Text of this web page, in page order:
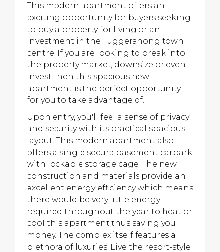
This modern apartment offers an
exciting opportunity for buyers seeking
to buy a property for living or an
investment in the Tuggeranong town
centre. If you are looking to break into
the property market, downsize or even
invest then this spacious new
apartment is the perfect opportunity
for you to take advantage of.
Upon entry, you'll feel a sense of privacy
and security with its practical spacious
layout. This modern apartment also
offers a single secure basement carpark
with lockable storage cage. The new
construction and materials provide an
excellent energy efficiency which means
there would be very little energy
required throughout the year to heat or
cool this apartment thus saving you
money. The complex itself features a
plethora of luxuries. Live the resort-style